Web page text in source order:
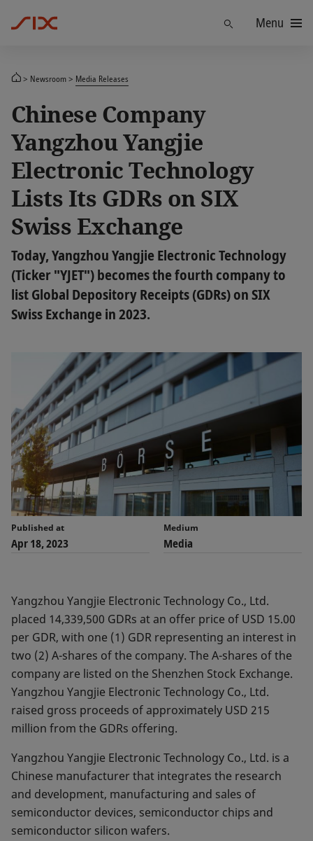
Menu
Newsroom Media Releases
Chinese Company
Yangzhou Yangjie
Electronic Technology
Lists Its GDRs on SIX
Swiss Exchange
Today, Yangzhou Yangjie Electronic Technology
(Ticker "YJET") becomes the fourth company to
list Global Depository Receipts (GDRs) on SIX
Swiss Exchange in 2023.
Published at
Apr 18, 2023
Medium
Media
Yangzhou Yangjie Electronic Technology Co., Ltd.
placed 14,339,500 GDRs at an offer price of USD 15.00
per GDR, with one (1) GDR representing an interest in
two (2) A-shares of the company. The A-shares of the
company are listed on the Shenzhen Stock Exchange.
Yangzhou Yangjie Electronic Technology Co., Ltd.
raised gross proceeds of approximately USD 215
million from the GDRs offering.
Yangzhou Yangjie Electronic Technology Co., Ltd. is a
Chinese manufacturer that integrates the research
and development, manufacturing and sales of
semiconductor devices, semiconductor chips and
semiconductor silicon wafers.